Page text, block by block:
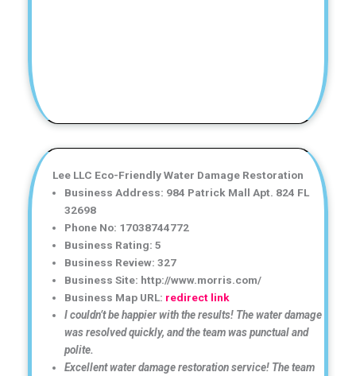
Lee LLC Eco-Friendly Water Damage Restoration
Business Address: 984 Patrick Mall Apt. 824 FL
32698
Phone No: 17038744772
Business Rating: 5
Business Review: 327
Business Site: http://www.morris.com/
Business Map URL: redirect link
I couldn’t be happier with the results! The water damage
was resolved quickly, and the team was punctual and
polite.
Excellent water damage restoration service! The team